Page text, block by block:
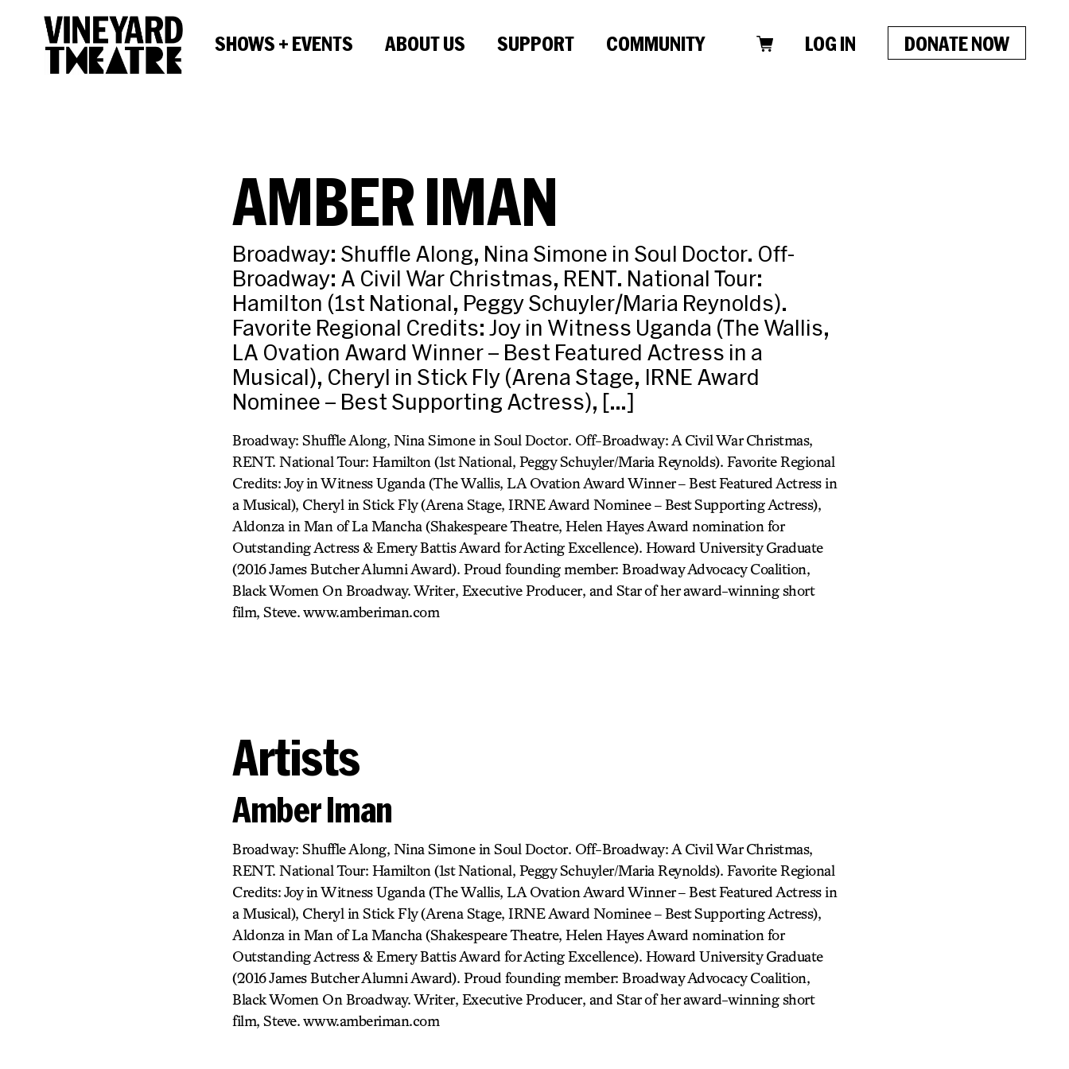
SHOWS + EVENTS ABOUT US SUPPORT COMMUNITY LOG IN DONATE NOW
AMBER IMAN
Broadway: Shuffle Along, Nina Simone in Soul Doctor. Off-
Broadway: A Civil War Christmas, RENT. National Tour:
Hamilton (1st National, Peggy Schuyler/Maria Reynolds).
Favorite Regional Credits: Joy in Witness Uganda (The Wallis,
LA Ovation Award Winner – Best Featured Actress in a
Musical), Cheryl in Stick Fly (Arena Stage, IRNE Award
Nominee – Best Supporting Actress), […]
Broadway: Shuffle Along, Nina Simone in Soul Doctor. Off-Broadway: A Civil War Christmas,
RENT. National Tour: Hamilton (1st National, Peggy Schuyler/Maria Reynolds). Favorite Regional
Credits: Joy in Witness Uganda (The Wallis, LA Ovation Award Winner – Best Featured Actress in
a Musical), Cheryl in Stick Fly (Arena Stage, IRNE Award Nominee – Best Supporting Actress),
Aldonza in Man of La Mancha (Shakespeare Theatre, Helen Hayes Award nomination for
Outstanding Actress & Emery Battis Award for Acting Excellence). Howard University Graduate
(2016 James Butcher Alumni Award). Proud founding member: Broadway Advocacy Coalition,
Black Women On Broadway. Writer, Executive Producer, and Star of her award-winning short
film, Steve. www.amberiman.com
Artists
Amber Iman
Broadway: Shuffle Along, Nina Simone in Soul Doctor. Off-Broadway: A Civil War Christmas,
RENT. National Tour: Hamilton (1st National, Peggy Schuyler/Maria Reynolds). Favorite Regional
Credits: Joy in Witness Uganda (The Wallis, LA Ovation Award Winner – Best Featured Actress in
a Musical), Cheryl in Stick Fly (Arena Stage, IRNE Award Nominee – Best Supporting Actress),
Aldonza in Man of La Mancha (Shakespeare Theatre, Helen Hayes Award nomination for
Outstanding Actress & Emery Battis Award for Acting Excellence). Howard University Graduate
(2016 James Butcher Alumni Award). Proud founding member: Broadway Advocacy Coalition,
Black Women On Broadway. Writer, Executive Producer, and Star of her award-winning short
film, Steve. www.amberiman.com